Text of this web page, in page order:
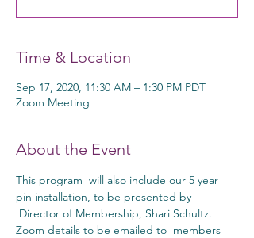
Time & Location
Sep 17, 2020, 11:30 AM – 1:30 PM PDT
Zoom Meeting
About the Event
This program  will also include our 5 year
pin installation, to be presented by
Director of Membership, Shari Schultz.
Zoom details to be emailed to  members